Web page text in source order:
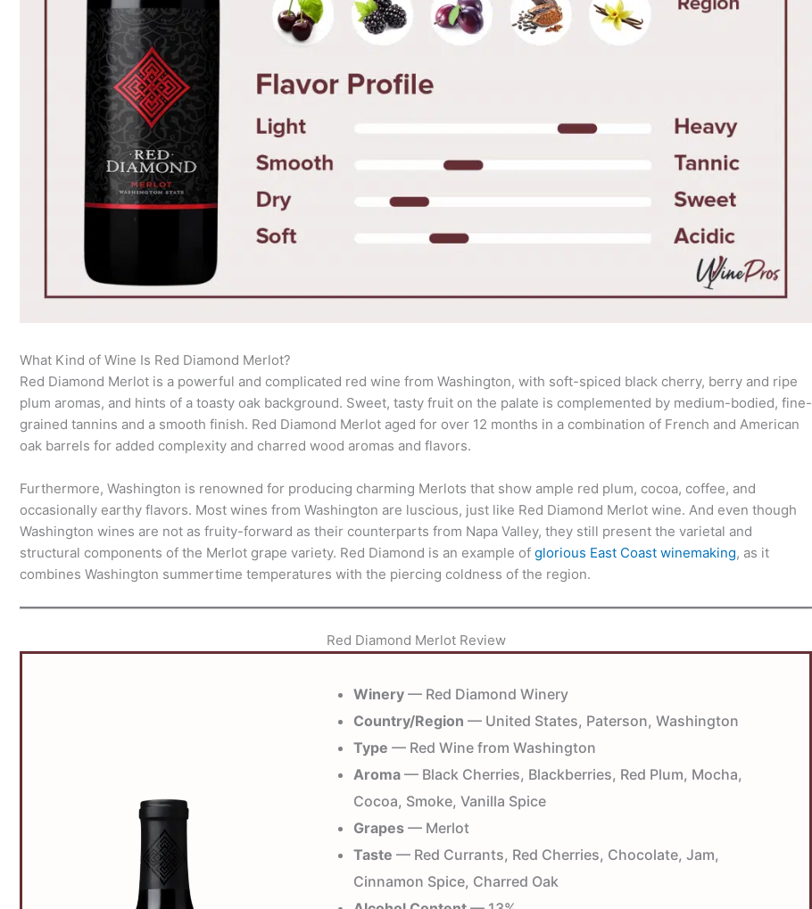
What Kind of Wine Is Red Diamond Merlot?
Red Diamond Merlot is a powerful and complicated red wine from Washington, with soft-spiced black cherry, berry and ripe
plum aromas, and hints of a toasty oak background. Sweet, tasty fruit on the palate is complemented by medium-bodied, fine-
grained tannins and a smooth finish. Red Diamond Merlot aged for over 12 months in a combination of French and American
oak barrels for added complexity and charred wood aromas and flavors.
Furthermore, Washington is renowned for producing charming Merlots that show ample red plum, cocoa, coffee, and
occasionally earthy flavors. Most wines from Washington are luscious, just like Red Diamond Merlot wine. And even though
Washington wines are not as fruity-forward as their counterparts from Napa Valley, they still present the varietal and
structural components of the Merlot grape variety. Red Diamond is an example of glorious East Coast winemaking, as it
combines Washington summertime temperatures with the piercing coldness of the region.
Red Diamond Merlot Review
Winery— Red Diamond Winery
Country/Region — United States, Paterson, Washington
Type — Red Wine from Washington
Aroma— Black Cherries, Blackberries, Red Plum, Mocha,
Cocoa, Smoke, Vanilla Spice
Grapes— Merlot
Taste — Red Currants, Red Cherries, Chocolate, Jam,
Cinnamon Spice, Charred Oak